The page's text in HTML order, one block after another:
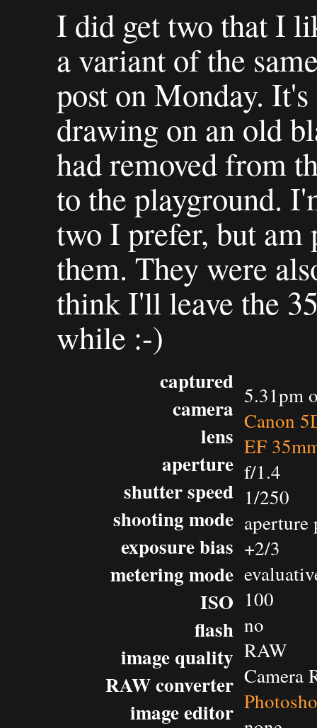
I did get two that I
a variant of the
post on Monday.
drawing on an old
had removed from
to the playground.
two I prefer, but am
them. They were
think I'll leave the
while :-)
captured
camera
lens
aperture
shutter speed
shooting mode
exposure bias
metering mode
ISO
flash
image quality
RAW converter
image editor
5.31pm
Canon
EF
f/1.4
1/250
+2/3
100
no
RAW
Camera